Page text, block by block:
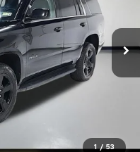
1 / 53